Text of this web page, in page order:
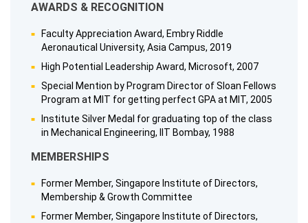
AWARDS & RECOGNITION
Faculty Appreciation Award, Embry Riddle
Aeronautical University, Asia Campus, 2019
High Potential Leadership Award, Microsoft, 2007
Special Mention by Program Director of Sloan Fellows
Program at MIT for getting perfect GPA at MIT, 2005
Institute Silver Medal for graduating top of the class
in Mechanical Engineering, IIT Bombay, 1988
MEMBERSHIPS
Former Member, Singapore Institute of Directors,
Membership & Growth Committee
Former Member, Singapore Institute of Directors,